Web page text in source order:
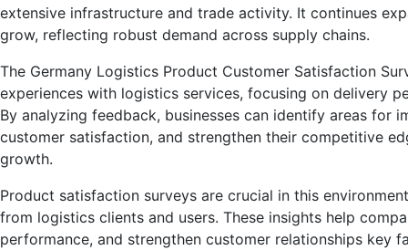
extensive infrastructure and trade activity. It continues
grow, reflecting robust demand across supply chains.
The Germany Logistics Product Customer Satisfaction
experiences with logistics services, focusing on delivery
By analyzing feedback, businesses can identify areas for
customer satisfaction, and strengthen their competitive
growth.
Product satisfaction surveys are crucial in this
from logistics clients and users. These insights help
performance, and strengthen customer relationships key